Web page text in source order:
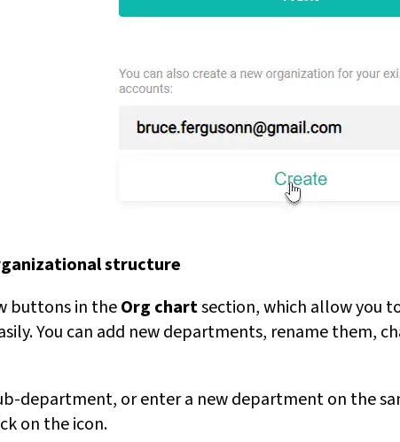
structure
buttons in theOrg chartsection, which allow you
You can add new departments, rename them,
department, or enter a new department on the
on the icon.